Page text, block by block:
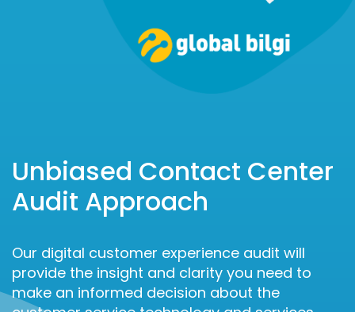
Unbiased Contact Center
Audit Approach
Our digital customer experience audit will
provide the insight and clarity you need to
make an informed decision about the